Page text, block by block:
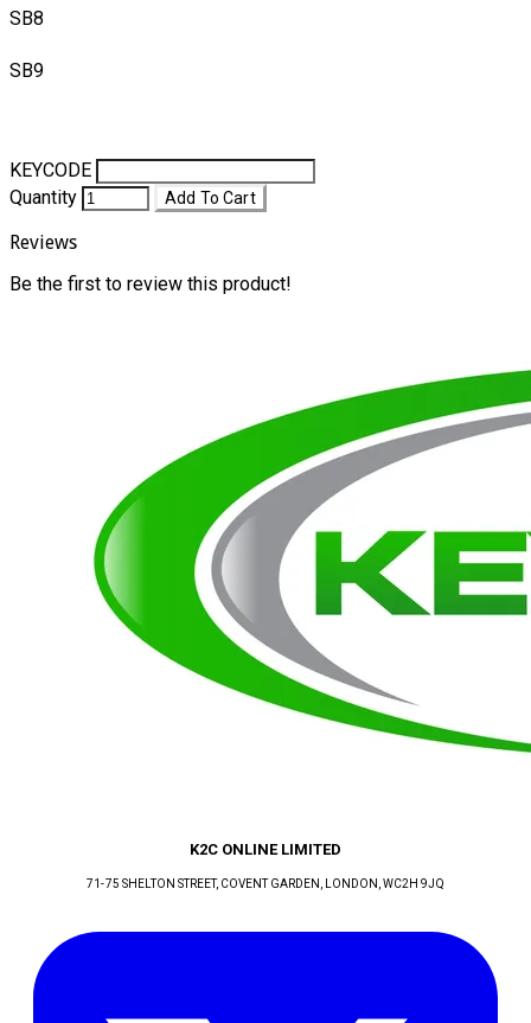
SB8
SB9
KEYCODE
Quantity
Add To Cart
Reviews
Be the first to review this product!
K2C ONLINE LIMITED
71-75 SHELTON STREET, COVENT GARDEN , LONDON , WC2H 9JQ